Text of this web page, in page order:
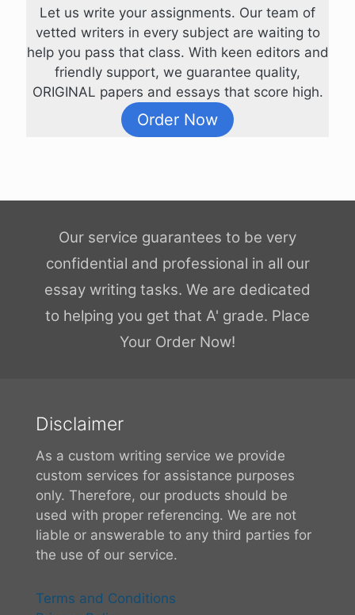
Let us write your assignments. Our team of
vetted writers in every subject are waiting to
help you pass that class. With keen editors and
friendly support, we guarantee quality,
ORIGINAL papers and essays that score high.
Order Now
Our service guarantees to be very
confidential and professional in all our
essay writing tasks. We are dedicated
to helping you get that A' grade. Place
Your Order Now!
Disclaimer
As a custom writing service we provide
custom services for assistance purposes
only. Therefore, our products should be
used with proper referencing. We are not
liable or answerable to any third parties for
the use of our service.
Terms and Conditions